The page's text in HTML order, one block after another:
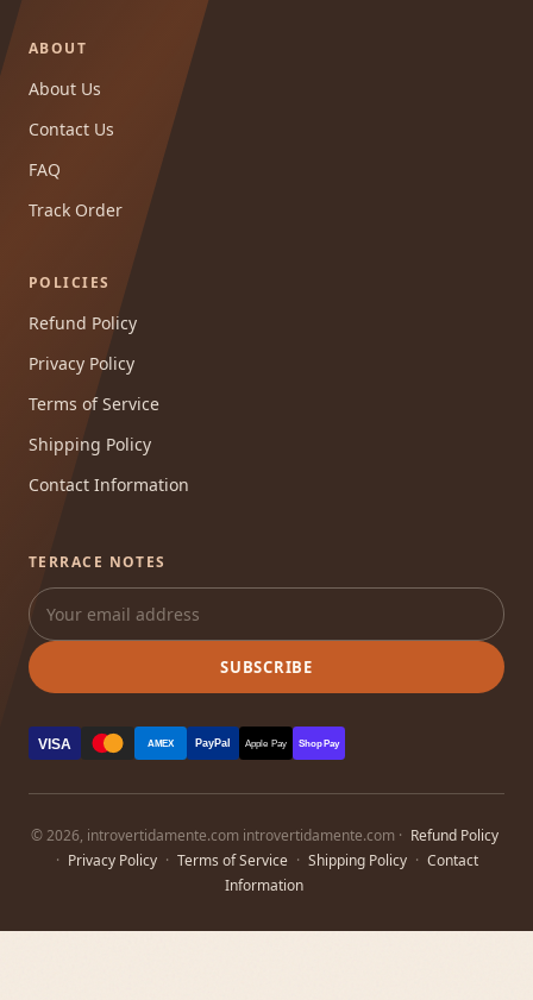
ABOUT
About Us
Contact Us
FAQ
Track Order
POLICIES
Refund Policy
Privacy Policy
Terms of Service
Shipping Policy
Contact Information
TERRACE NOTES
SUBSCRIBE
VISA AMEX PayPal Apple Pay Shop Pay
© 2026, introvertidamente.com introvertidamente.com · Refund Policy
· Privacy Policy · Terms of Service · Shipping Policy · Contact
Information